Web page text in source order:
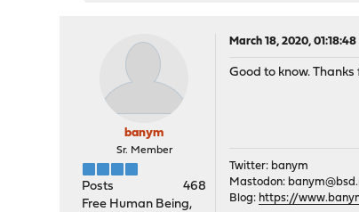
banym
Sr. Member
Posts
468
Free Human Being,
March 18, 2020, 01:18:48
Good to know.
Twitter: banym
Mastodon:
Blog: https://